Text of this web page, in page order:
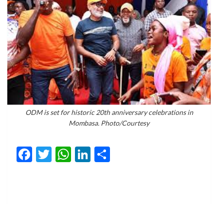
ODM is set for historic 20th anniversary celebrations in
Mombasa. Photo/Courtesy
Facebook
Twitter
WhatsApp
LinkedIn